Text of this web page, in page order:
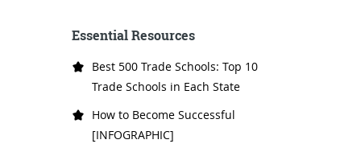
Essential Resources
Best 500 Trade Schools: Top 10
Trade Schools in Each State
How to Become Successful
[INFOGRAPHIC]